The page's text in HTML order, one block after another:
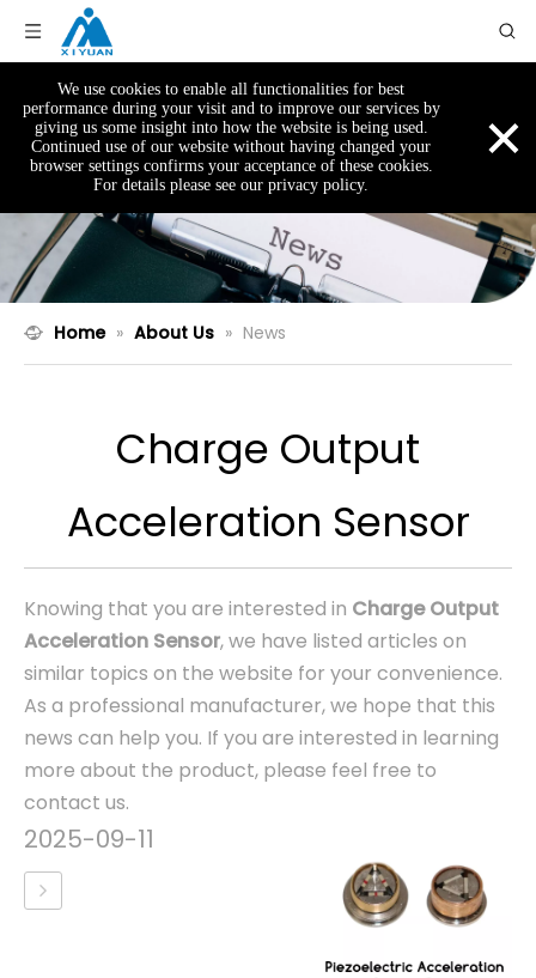
We use cookies to enable all functionalities for best
performance during your visit and to improve our services by
giving us some insight into how the website is being used.
Continued use of our website without having changed your
browser settings confirms your acceptance of these cookies.
For details please see our privacy policy.
×
Home » About Us » News
Charge Output
Acceleration Sensor
Knowing that you are interested in Charge Output
Acceleration Sensor, we have listed articles on
similar topics on the website for your convenience.
As a professional manufacturer, we hope that this
news can help you. If you are interested in learning
more about the product, please feel free to
contact us.
2025-09-11